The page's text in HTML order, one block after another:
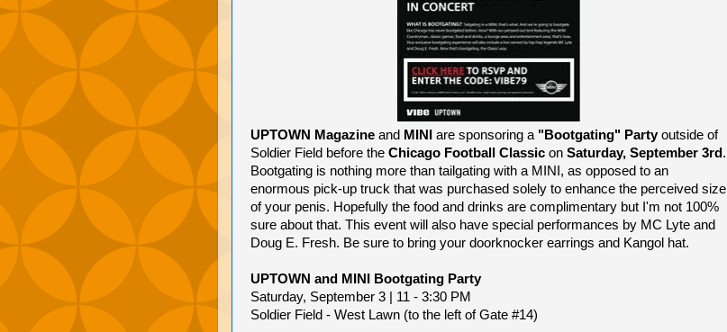
UPTOWN Magazine and MINI are sponsoring a "Bootgating" Party outside of
Soldier Field before the Chicago Football Classic on Saturday, September 3rd .
Bootgating is nothing more than tailgating with a MINI, as opposed to an
enormous pick-up truck that was purchased solely to enhance the perceived size
of your penis. Hopefully the food and drinks are complimentary but I'm not 100%
sure about that. This event will also have special performances by MC Lyte and
Doug E. Fresh. Be sure to bring your doorknocker earrings and Kangol hat.
UPTOWN and MINI Bootgating Party
Saturday, September 3 | 11 - 3:30 PM
Soldier Field - West Lawn (to the left of Gate #14)